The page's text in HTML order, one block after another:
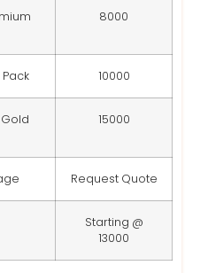
8000
10000
15000
Request Quote
Starting @
13000